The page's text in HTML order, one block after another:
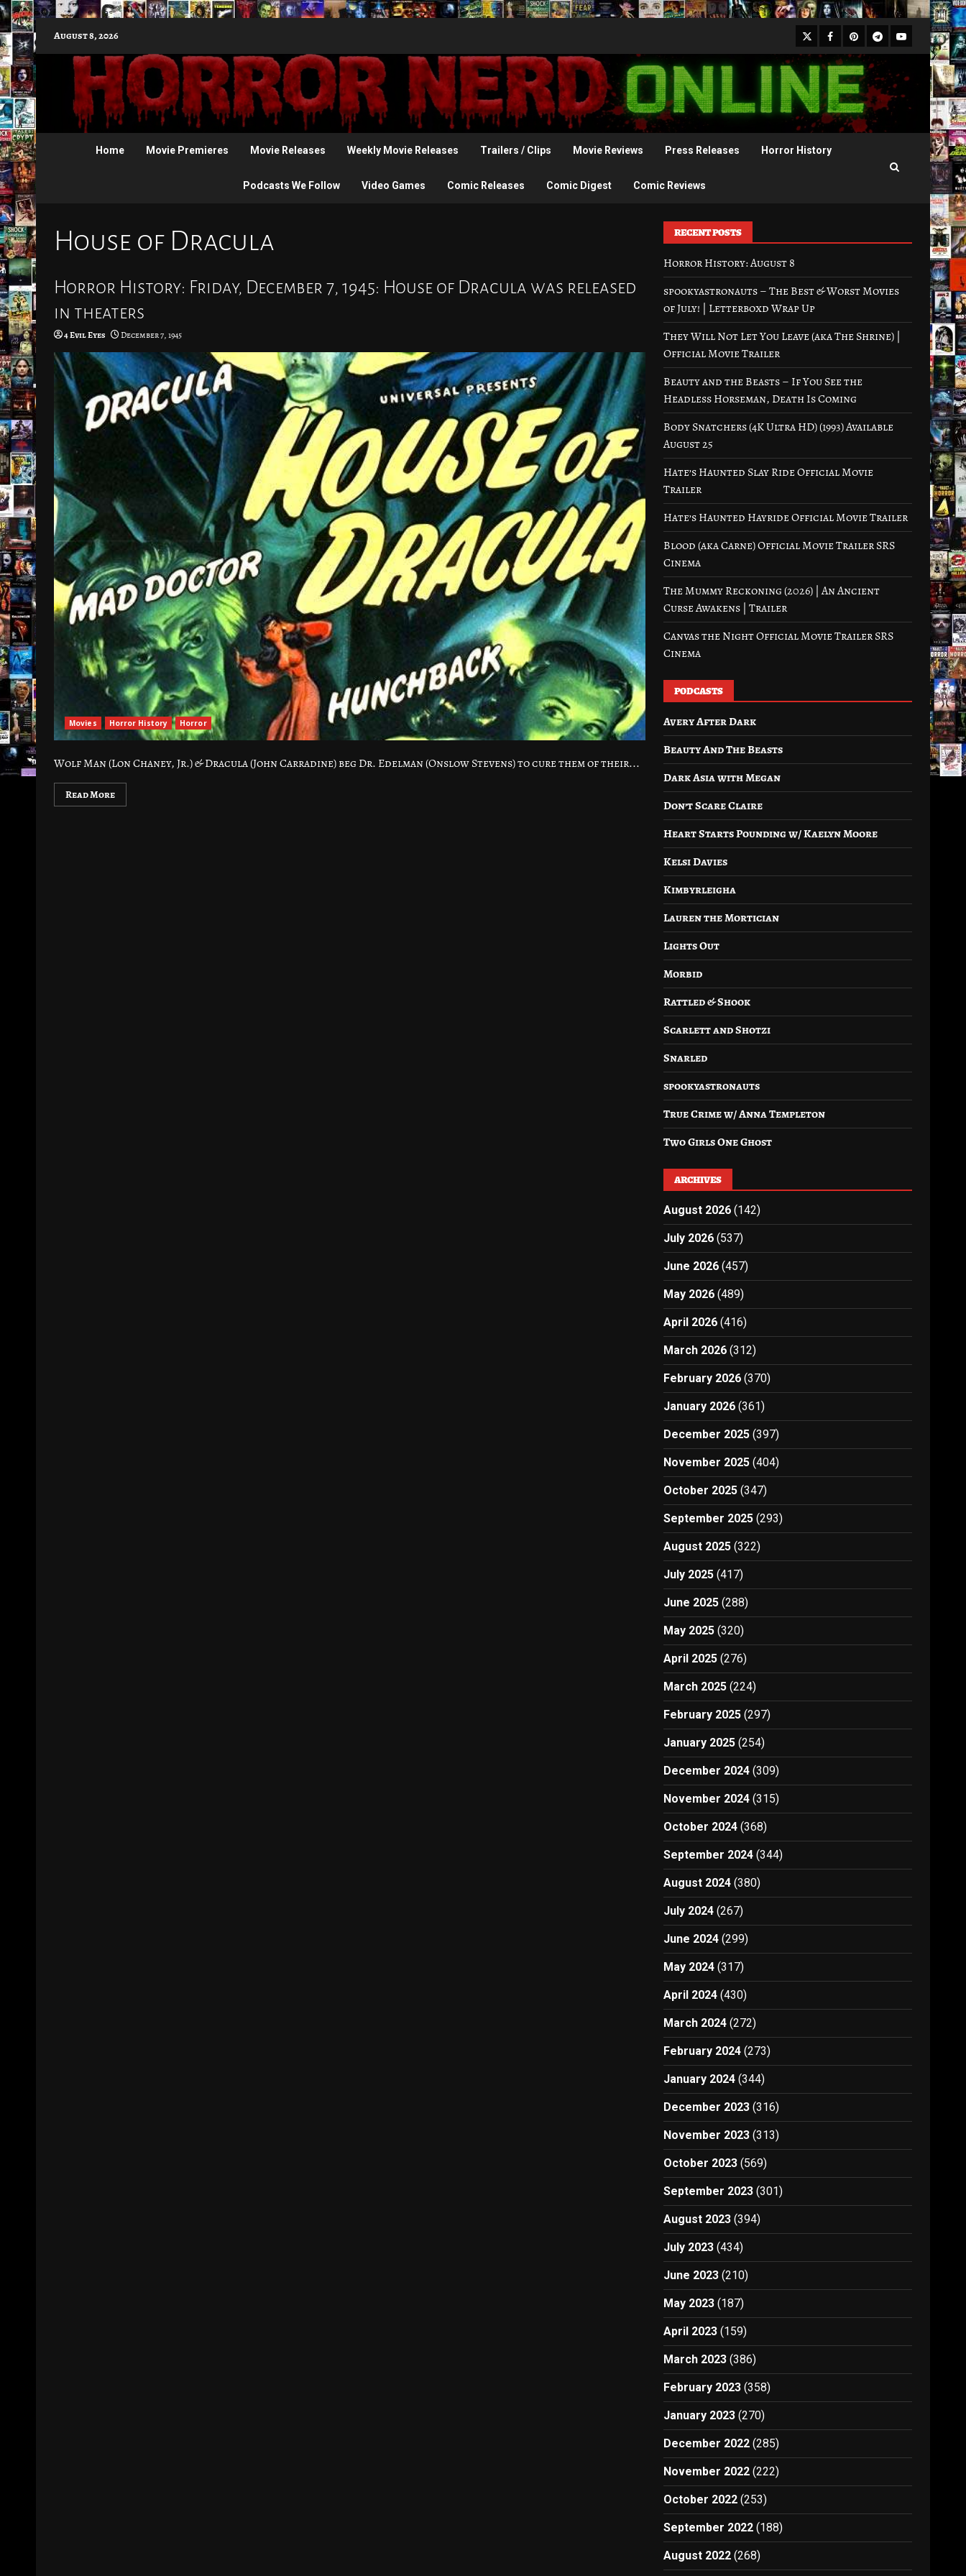
to
content
August 8, 2026 X Facebook
Pinterest
Telegram
Youtube
Home Movie Premieres Movie Releases Weekly Movie Releases Trailers / Clips Movie Reviews Press Releases Horror History
Podcasts We Follow Video Games Comic Releases Comic Digest Comic Reviews
House of Dracula
Horror History: Friday, December 7, 1945: House of Dracula was released
in theaters
4 Evil Eyes December 7, 1945
Movies Horror History Horror
Wolf Man (Lon Chaney, Jr.) & Dracula (John Carradine) beg Dr. Edelman (Onslow Stevens) to cure them of their...
Read More
RECENT POSTS
Horror History: August 8
spookyastronauts – The Best & Worst Movies
of July! | Letterboxd Wrap Up
They Will Not Let You Leave (aka The Shrine) |
Official Movie Trailer
Beauty and the Beasts – If You See the
Headless Horseman, Death Is Coming
Body Snatchers (4K Ultra HD) (1993) Available
August 25
Hate’s Haunted Slay Ride Official Movie
Trailer
Hate’s Haunted Hayride Official Movie Trailer
Blood (aka Carne) Official Movie Trailer SRS
Cinema
The Mummy Reckoning (2026) | An Ancient
Curse Awakens | Trailer
Canvas the Night Official Movie Trailer SRS
Cinema
PODCASTS
Avery After Dark
Beauty And The Beasts
Dark Asia with Megan
Don’t Scare Claire
Heart Starts Pounding w/ Kaelyn Moore
Kelsi Davies
Kimbyrleigha
Lauren the Mortician
Lights Out
Morbid
Rattled & Shook
Scarlett and Shotzi
Snarled
spookyastronauts
True Crime w/ Anna Templeton
Two Girls One Ghost
ARCHIVES
August 2026 (142)
July 2026 (537)
June 2026 (457)
May 2026 (489)
April 2026 (416)
March 2026 (312)
February 2026 (370)
January 2026 (361)
December 2025 (397)
November 2025 (404)
October 2025 (347)
September 2025 (293)
August 2025 (322)
July 2025 (417)
June 2025 (288)
May 2025 (320)
April 2025 (276)
March 2025 (224)
February 2025 (297)
January 2025 (254)
December 2024 (309)
November 2024 (315)
October 2024 (368)
September 2024 (344)
August 2024 (380)
July 2024 (267)
June 2024 (299)
May 2024 (317)
April 2024 (430)
March 2024 (272)
February 2024 (273)
January 2024 (344)
December 2023 (316)
November 2023 (313)
October 2023 (569)
September 2023 (301)
August 2023 (394)
July 2023 (434)
June 2023 (210)
May 2023 (187)
April 2023 (159)
March 2023 (386)
February 2023 (358)
January 2023 (270)
December 2022 (285)
November 2022 (222)
October 2022 (253)
September 2022 (188)
August 2022 (268)